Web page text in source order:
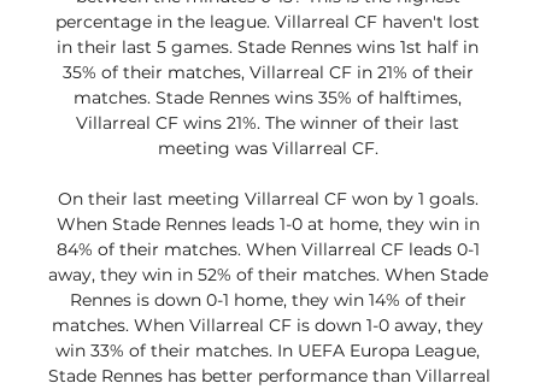
percentage in the league. Villarreal CF haven't lost
in their last 5 games. Stade Rennes wins 1st half in
35% of their matches, Villarreal CF in 21% of their
matches. Stade Rennes wins 35% of halftimes,
Villarreal CF wins 21%. The winner of their last
meeting was Villarreal CF.
On their last meeting Villarreal CF won by 1 goals.
When Stade Rennes leads 1-0 at home, they win in
84% of their matches. When Villarreal CF leads 0-1
away, they win in 52% of their matches. When Stade
Rennes is down 0-1 home, they win 14% of their
matches. When Villarreal CF is down 1-0 away, they
win 33% of their matches. In UEFA Europa League,
Stade Rennes has better performance than Villarreal